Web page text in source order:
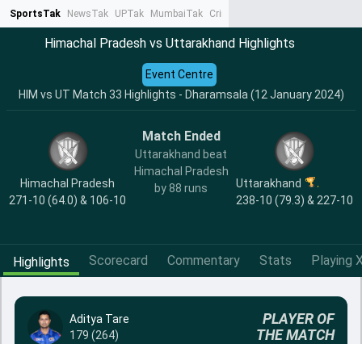
SportsTak NewsTak UPTak MumbaiTak CrimeTak
Himachal Pradesh vs Uttarakhand Highlights
HIM vs UT Match 33 Highlights - Dharamsala (12 January 2024)
Event Centre
Himachal Pradesh
271-10 (64.0) & 106-10
Match Ended
Uttarakhand beat
Himachal Pradesh
by 88 runs
Uttarakhand
238-10 (79.3) & 227-10
Highlights Scorecard Commentary Stats Playing
Aditya Tare
179 (264)
PLAYER OF
THE MATCH